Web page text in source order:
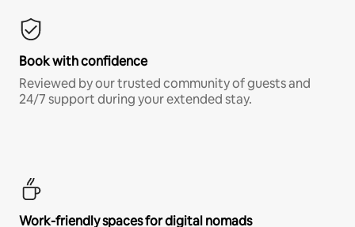
Book with confidence
Reviewed by our trusted community of guests and
24/7 support during your extended stay.
Work-friendly spaces for digital nomads